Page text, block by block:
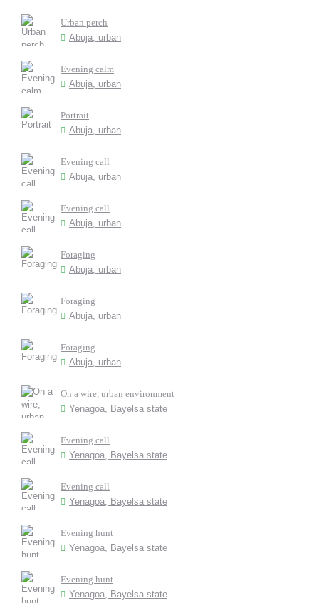
Urban perch
Abuja, urban
Evening calm
Abuja, urban
Portrait
Abuja, urban
Evening call
Abuja, urban
Evening call
Abuja, urban
Foraging
Abuja, urban
Foraging
Abuja, urban
Foraging
Abuja, urban
On a wire, urban environment
Yenagoa, Bayelsa state
Evening call
Yenagoa, Bayelsa state
Evening call
Yenagoa, Bayelsa state
Evening hunt
Yenagoa, Bayelsa state
Evening hunt
Yenagoa, Bayelsa state